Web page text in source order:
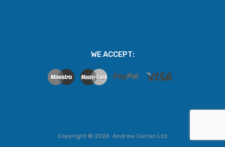
WE ACCEPT:
Copyright © 2026 Andrew Curran Ltd